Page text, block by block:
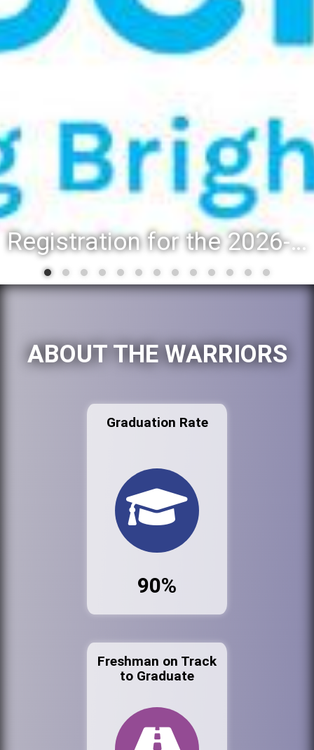
Registration for the 2026-27 school year: Registration Steps
ABOUT THE WARRIORS
Graduation Rate
90%
Freshman on Track
to Graduate